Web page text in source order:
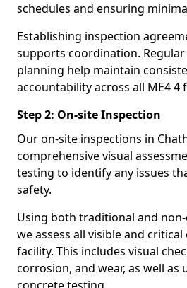
schedules and ensuring
Establishing inspection
supports coordination.
planning help maintain
accountability across all ME4 4
Step 2: On-site Inspection
Our on-site inspections in
comprehensive visual
testing to identify any issues
safety.
Using both traditional and
we assess all visible and
facility. This includes visual
corrosion, and wear, as well as